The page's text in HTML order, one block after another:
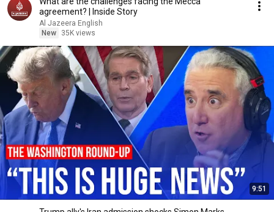
agreement? | Inside Story
Al Jazeera English
New
35K views
9:51